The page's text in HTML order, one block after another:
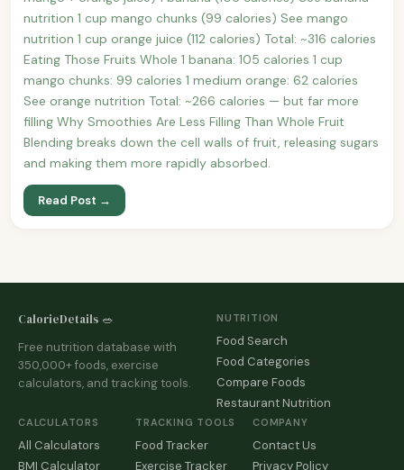
nutrition 1 cup mango chunks (99 calories) See mango
nutrition 1 cup orange juice (112 calories) Total: ~316 calories
Eating Those Fruits Whole 1 banana: 105 calories 1 cup
mango chunks: 99 calories 1 medium orange: 62 calories
See orange nutrition Total: ~266 calories — but far more
filling Why Smoothies Are Less Filling Than Whole Fruit
Blending breaks down the cell walls of fruit, releasing sugars
and making them more rapidly absorbed.
Read Post →
CalorieDetails 🥗
Free nutrition database with
350,000+ foods, exercise
calculators, and tracking tools.
NUTRITION
Food Search
Food Categories
Compare Foods
Restaurant Nutrition
CALCULATORS
All Calculators
BMI Calculator
TRACKING TOOLS
Food Tracker
Exercise Tracker
COMPANY
Contact Us
Privacy Policy